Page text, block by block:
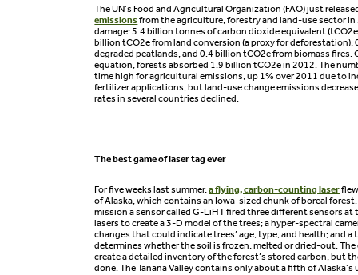
The UN’s Food and Agricultural Organization (FAO) just
emissionsfrom the agriculture, forestry and land-use sector in
damage: 5.4 billion tonnes of carbon dioxide equivalent
billion tCO2e from land conversion (a proxy for deforestation),
degraded peatlands, and 0.4 billion tCO2e from biomass fires.
equation, forests absorbed 1.9 billion tCO2e in 2012. The
time high for agricultural emissions, up 1% over 2011 due to
fertilizer applications, but land-use change emissions
rates in several countries declined.
The best game of laser tag ever
For five weeks last summer,a flying, carbon-counting laser
of Alaska, which contains an Iowa-sized chunk of boreal
mission a sensor called G-LiHT fired three different sensors at
lasers to create a 3-D model of the trees; a hyper-spectral
changes that could indicate trees’ age, type, and health; and a
determines whether the soil is frozen, melted or dried-out.
create a detailed inventory of the forest’s stored carbon, but
done. The Tanana Valley contains only about a fifth of